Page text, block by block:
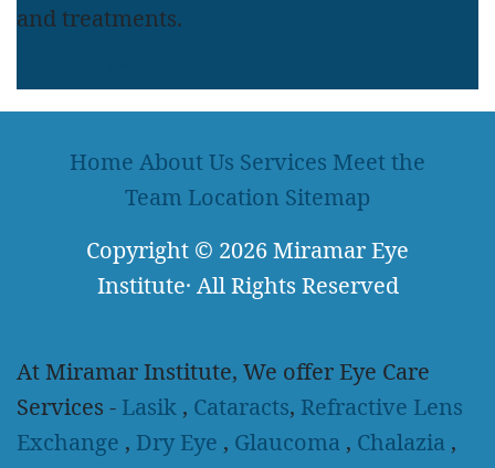
and treatments.
Home About Us Services Meet the
Team Location Sitemap
Copyright © 2026Miramar Eye
Institute· All Rights Reserved
At Miramar Institute, We offer Eye Care
Services - Lasik , Cataracts, Refractive Lens
Exchange , Dry Eye , Glaucoma , Chalazia ,